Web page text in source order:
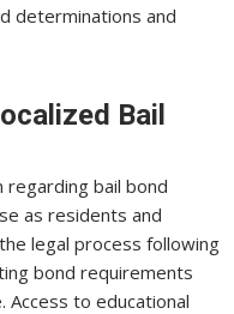
determinations and
Bail
regarding bail bond
as residents and
legal process following
bond requirements
Access to educational